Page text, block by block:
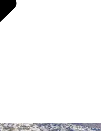
Grand Bazaar. The